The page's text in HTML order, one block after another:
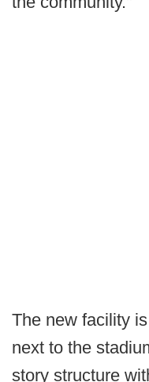
The new facility
next to the
story structure